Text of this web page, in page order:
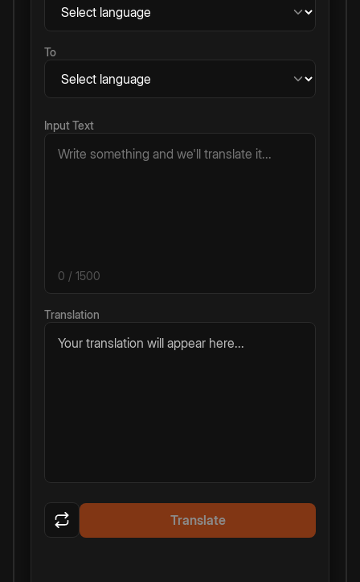
To
Input Text
0 / 1500
Translation
Your translation will appear here...
Translate